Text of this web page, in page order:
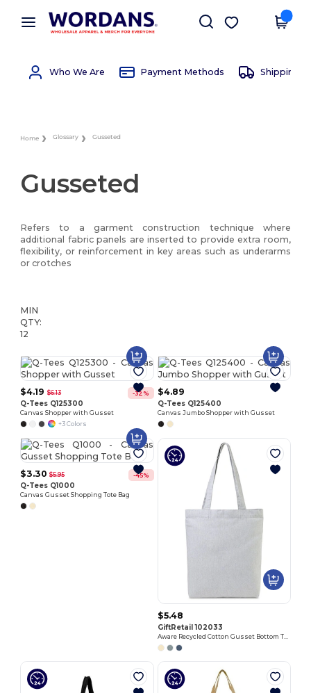
× Wordans App
Better prices on app!
Get the app
Who We Are Payment Methods Shipping
Home Glossary Gusseted
Gusseted
Refers to a garment construction technique where
additional fabric panels are inserted to provide extra room,
flexibility, or reinforcement in key areas such as underarms
or crotches
MIN
QTY:
12
$4.19$6.13 -32%
Q-Tees Q125300
Canvas Shopper with Gusset
+3 Colors
$4.89
Q-Tees Q125400
Canvas Jumbo Shopper with Gusset
$3.30$5.95 -45%
Q-Tees Q1000
Canvas Gusset Shopping Tote Bag
$5.48
GiftRetail 102033
Aware Recycled Cotton Gusset Bottom Tote